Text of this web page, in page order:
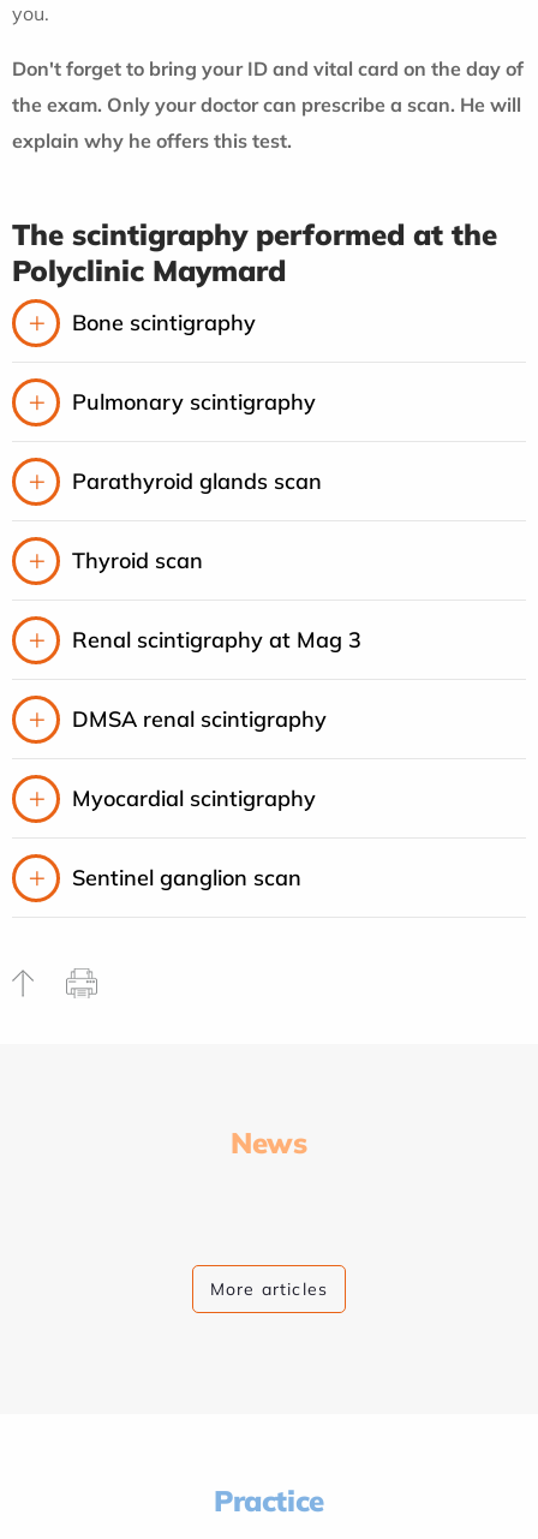
you.
Don't forget to bring your ID and vital card on the day of
the exam. Only your doctor can prescribe a scan. He will
explain why he offers this test.
The scintigraphy performed at the
Polyclinic Maymard
Bone scintigraphy
Pulmonary scintigraphy
Parathyroid glands scan
Thyroid scan
Renal scintigraphy at Mag 3
DMSA renal scintigraphy
Myocardial scintigraphy
Sentinel ganglion scan
News
More articles
Practice